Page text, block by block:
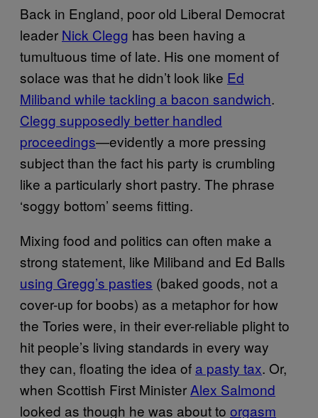
Back in England, poor old Liberal Democrat
leader Nick Clegg has been having a
tumultuous time of late. His one moment of
solace was that he didn’t look like Ed
Miliband while tackling a bacon sandwich.
Clegg supposedly better handled
proceedings—evidently a more pressing
subject than the fact his party is crumbling
like a particularly short pastry. The phrase
‘soggy bottom’ seems fitting.
Mixing food and politics can often make a
strong statement, like Miliband and Ed Balls
using Gregg’s pasties (baked goods, not a
cover-up for boobs) as a metaphor for how
the Tories were, in their ever-reliable plight to
hit people’s living standards in every way
they can, floating the idea of a pasty tax. Or,
when Scottish First Minister Alex Salmond
looked as though he was about to orgasm